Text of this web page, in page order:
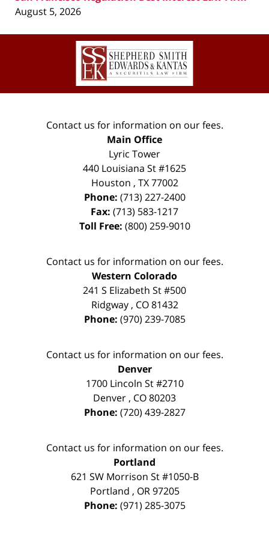
August 5, 2026
Contact
Information
Contact us for information on our fees.
Main Office
Lyric Tower
440 Louisiana St #1625
Houston , TX 77002
Phone: (713) 227-2400
Fax: (713) 583-1217
Toll Free: (800) 259-9010
Contact us for information on our fees.
Western Colorado
241 S Elizabeth St #500
Ridgway, CO 81432
Phone: (970) 239-7085
Contact us for information on our fees.
Denver
1700 Lincoln St #2710
Denver , CO80203
Phone: (720) 439-2827
Contact us for information on our fees.
Portland
621 SW Morrison St #1050-B
Portland , OR 97205
Phone: (971) 285-3075